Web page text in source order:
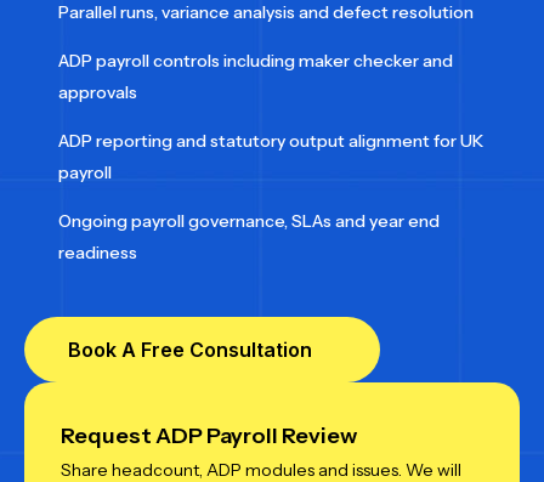
Parallel runs, variance analysis and defect resolution
ADP payroll controls including maker checker and
approvals
ADP reporting and statutory output alignment for UK
payroll
Ongoing payroll governance, SLAs and year end
readiness
Book A Free Consultation
Request ADP Payroll Review
Share headcount, ADP modules and issues. We will